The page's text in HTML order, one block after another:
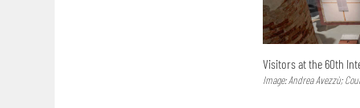
Visitors at the 60th
Image: Andrea Avezzù;